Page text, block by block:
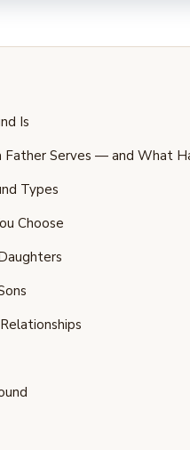
Is
Father Serves — and What
Types
Choose